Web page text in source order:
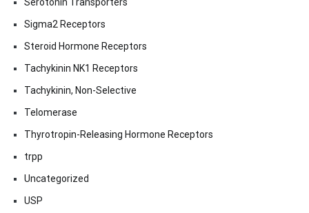
Serotonin Transporters
Sigma2 Receptors
Steroid Hormone Receptors
Tachykinin NK1 Receptors
Tachykinin, Non-Selective
Telomerase
Thyrotropin-Releasing Hormone Receptors
trpp
Uncategorized
USP